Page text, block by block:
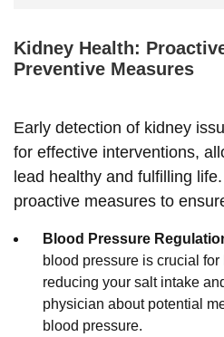
Kidney Health:
Preventive Measures
Early detection of kidney
for effective interventions,
lead healthy and fulfilling
proactive measures to
Blood Pressure
blood pressure is crucial
reducing your salt intake
physician about potential
blood pressure.